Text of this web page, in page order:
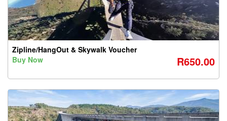
Zipline/HangOut & Skywalk Voucher
Buy Now
R650.00